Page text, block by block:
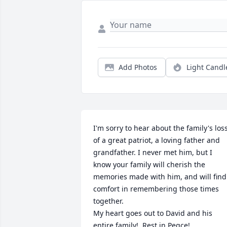
Add Photos Light
I'm sorry to hear about the family's
of a great patriot, a loving father and
grandfather. I never met him, but I
know your family will cherish the
memories made with him, and will find
comfort in remembering those times
together.
My heart goes out to David and his